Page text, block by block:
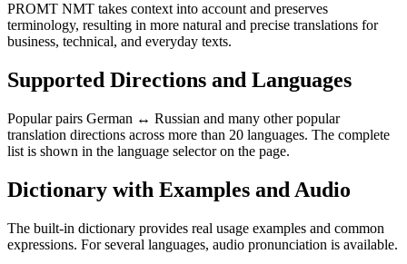
PROMT NMT takes context into account and preserves
terminology, resulting in more natural and precise translations for
business, technical, and everyday texts.
Supported Directions and Languages
Popular pairs German ↔ Russian and many other popular
translation directions across more than 20 languages. The complete
list is shown in the language selector on the page.
Dictionary with Examples and Audio
The built-in dictionary provides real usage examples and common
expressions. For several languages, audio pronunciation is available.